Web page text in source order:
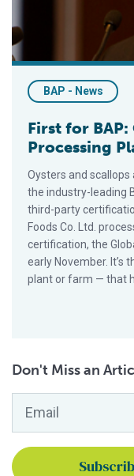
BAP - News
First for
Processing
Oysters and
the industry-leading
third-party
Foods Co. Ltd.
certification, the
early November. It’s
plant or farm — that
Don't Miss an